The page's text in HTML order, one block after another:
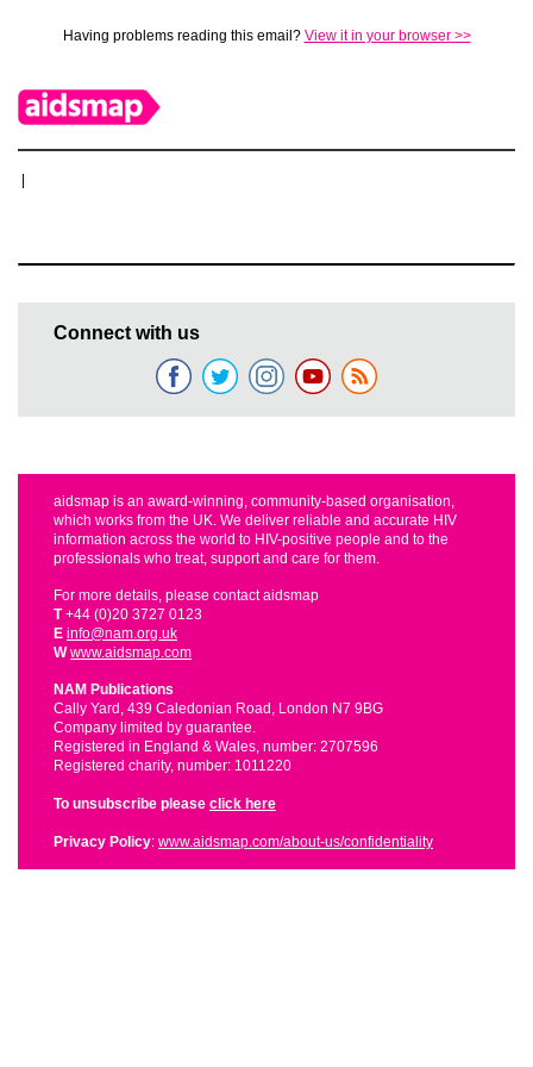
Having problems reading this email? View it in your browser >>
Connect with us
aidsmap is an award-winning, community-based organisation,
which works from the UK. We deliver reliable and accurate HIV
information across the world to HIV-positive people and to the
professionals who treat, support and care for them.
For more details, please contact aidsmap
T+44 (0)20 3727 0123
E info@nam.org.uk
W www.aidsmap.com
NAM Publications
Cally Yard, 439 Caledonian Road, London N7 9BG
Company limited by guarantee.
Registered in England & Wales, number: 2707596
Registered charity, number: 1011220
To unsubscribe please click here
Privacy Policy: www.aidsmap.com/about-us/confidentiality